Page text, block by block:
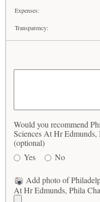
Expenses:
Transparency:
Would you recommend
Sciences At Hr
(optional)
Yes
No
Add photo of
At Hr Edmunds, Phila